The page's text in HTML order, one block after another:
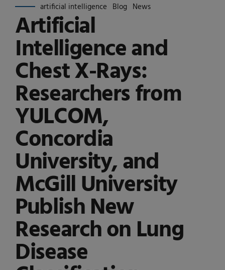
artificial intelligence Blog News
Artificial
Intelligence and
Chest X-Rays:
Researchers from
YULCOM,
Concordia
University, and
McGill University
Publish New
Research on Lung
Disease